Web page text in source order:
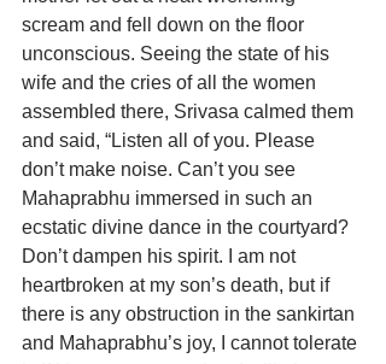
scream and fell down on the floor
unconscious. Seeing the state of his
wife and the cries of all the women
assembled there, Srivasa calmed them
and said, “Listen all of you. Please
don’t make noise. Can’t you see
Mahaprabhu immersed in such an
ecstatic divine dance in the courtyard?
Don’t dampen his spirit. I am not
heartbroken at my son’s death, but if
there is any obstruction in the sankirtan
and Mahaprabhu’s joy, I cannot tolerate